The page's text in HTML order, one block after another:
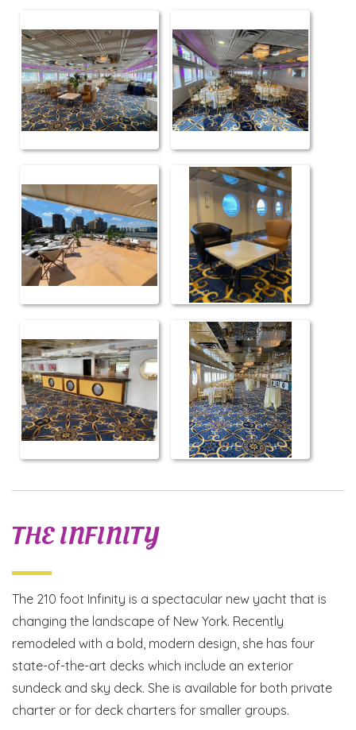
THE INFINITY
The 210 foot Infinity is a spectacular new yacht that is
changing the landscape of New York. Recently
remodeled with a bold, modern design, she has four
state-of-the-art decks which include an exterior
sundeck and sky deck. She is available for both private
charter or for deck charters for smaller groups.